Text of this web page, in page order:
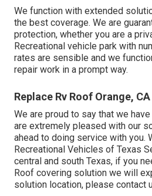
We function with extended
the best coverage. We are
protection, whether you are a
Recreational vehicle park with
rates are sensible and we
repair work in a prompt way.
Replace Rv Roof Orange, CA
We are proud to say that we
are extremely pleased with our
ahead to doing service with you.
Recreational Vehicles of Texas
central and south Texas, if you
Roof covering solution we will
solution location, please contact